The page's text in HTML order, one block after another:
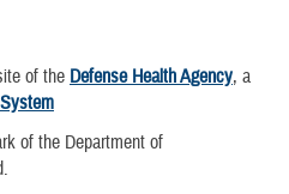
of the Defense Health Agency, a
of the Department of